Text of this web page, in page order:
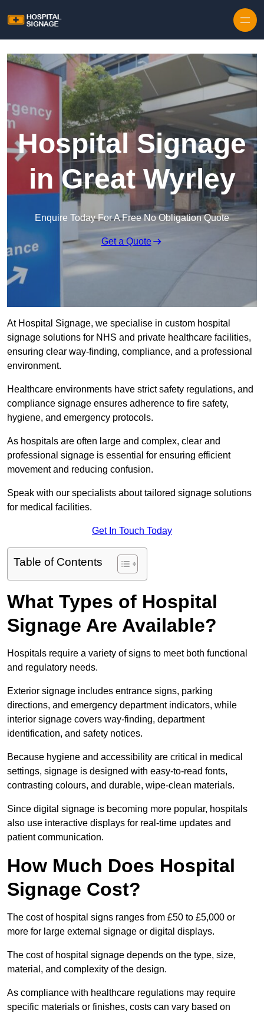
Hospital Signage
in Great Wyrley
Enquire Today For A Free No Obligation Quote
Get a Quote
At Hospital Signage, we specialise in custom hospital
signage solutions for NHS and private healthcare facilities,
ensuring clear way-finding, compliance, and a professional
environment.
Healthcare environments have strict safety regulations, and
compliance signage ensures adherence to fire safety,
hygiene, and emergency protocols.
As hospitals are often large and complex, clear and
professional signage is essential for ensuring efficient
movement and reducing confusion.
Speak with our specialists about tailored signage solutions
for medical facilities.
Get In Touch Today
Table of Contents
What Types of Hospital
Signage Are Available?
Hospitals require a variety of signs to meet both functional
and regulatory needs.
Exterior signage includes entrance signs, parking
directions, and emergency department indicators, while
interior signage covers way-finding, department
identification, and safety notices.
Because hygiene and accessibility are critical in medical
settings, signage is designed with easy-to-read fonts,
contrasting colours, and durable, wipe-clean materials.
Since digital signage is becoming more popular, hospitals
also use interactive displays for real-time updates and
patient communication.
How Much Does Hospital
Signage Cost?
The cost of hospital signs ranges from £50 to £5,000 or
more for large external signage or digital displays.
The cost of hospital signage depends on the type, size,
material, and complexity of the design.
As compliance with healthcare regulations may require
specific materials or finishes, costs can vary based on